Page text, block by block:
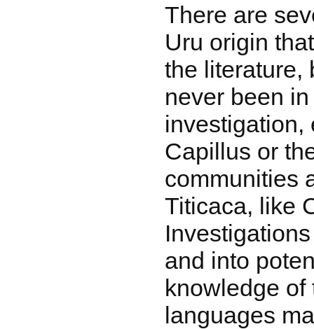
There are
Uru origin
the literature,
never been
investigation,
Capillus or
communities
Titicaca, like
and into
knowledge of
languages